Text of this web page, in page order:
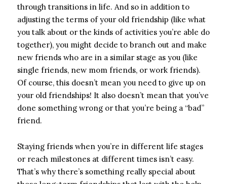
through transitions in life. And so in addition to
adjusting the terms of your old friendship (like what
you talk about or the kinds of activities you’re able do
together), you might decide to branch out and make
new friends who are in a similar stage as you (like
single friends, new mom friends, or work friends).
Of course, this doesn’t mean you need to give up on
your old friendships! It also doesn’t mean that you’ve
done something wrong or that you’re being a “bad”
friend.
Staying friends when you’re in different life stages
or reach milestones at different times isn’t easy.
That’s why there’s something really special about